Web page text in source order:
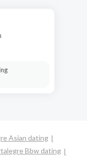
Asian dating
Bbw dating